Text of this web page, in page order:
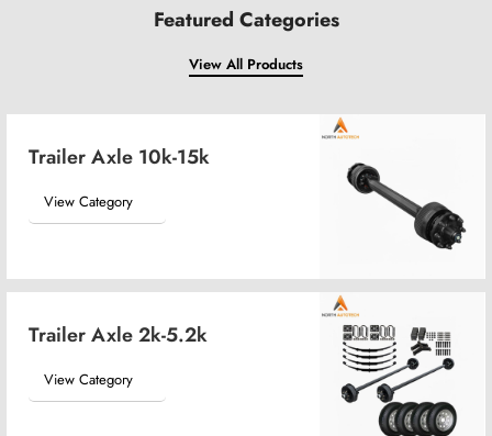
Featured Categories
View All Products
Trailer Axle 10k-15k
View Category
Trailer Axle 2k-5.2k
View Category